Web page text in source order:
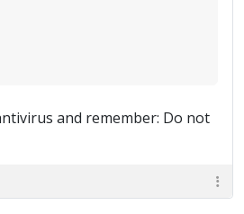
and remember: Do not